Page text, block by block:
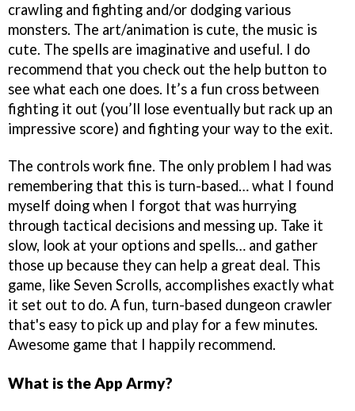
crawling and fighting and/or dodging various
monsters. The art/animation is cute, the music is
cute. The spells are imaginative and useful. I do
recommend that you check out the help button to
see what each one does. It’s a fun cross between
fighting it out (you’ll lose eventually but rack up an
impressive score) and fighting your way to the exit.
The controls work fine. The only problem I had was
remembering that this is turn-based… what I found
myself doing when I forgot that was hurrying
through tactical decisions and messing up. Take it
slow, look at your options and spells… and gather
those up because they can help a great deal. This
game, like Seven Scrolls, accomplishes exactly what
it set out to do. A fun, turn-based dungeon crawler
that's easy to pick up and play for a few minutes.
Awesome game that I happily recommend.
What is the App Army?